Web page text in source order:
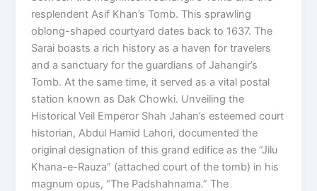
resplendent Asif Khan’s Tomb. This sprawling
oblong-shaped courtyard dates back to 1637. The
Sarai boasts a rich history as a haven for travelers
and a sanctuary for the guardians of Jahangir’s
Tomb. At the same time, it served as a vital postal
station known as Dak Chowki. Unveiling the
Historical Veil Emperor Shah Jahan’s esteemed court
historian, Abdul Hamid Lahori, documented the
original designation of this grand edifice as the “Jilu
Khana-e-Rauza” (attached court of the tomb) in his
magnum opus, “The Padshahnama.” The